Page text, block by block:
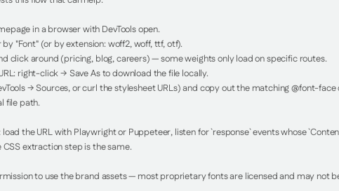
in a browser with DevTools open.
"Font" (or by extension: woff2, woff, ttf, otf).
click around (pricing, blog, careers) — some weights only load on specific routes.
right-click → Save As to download the file locally.
→ Sources, or curl the stylesheet URLs) and copy out the matching @font-
file path.
the URL with Playwright or Puppeteer, listen for `response` events whose
extraction step is the same.
to use the brand assets — most proprietary fonts are licensed and may not